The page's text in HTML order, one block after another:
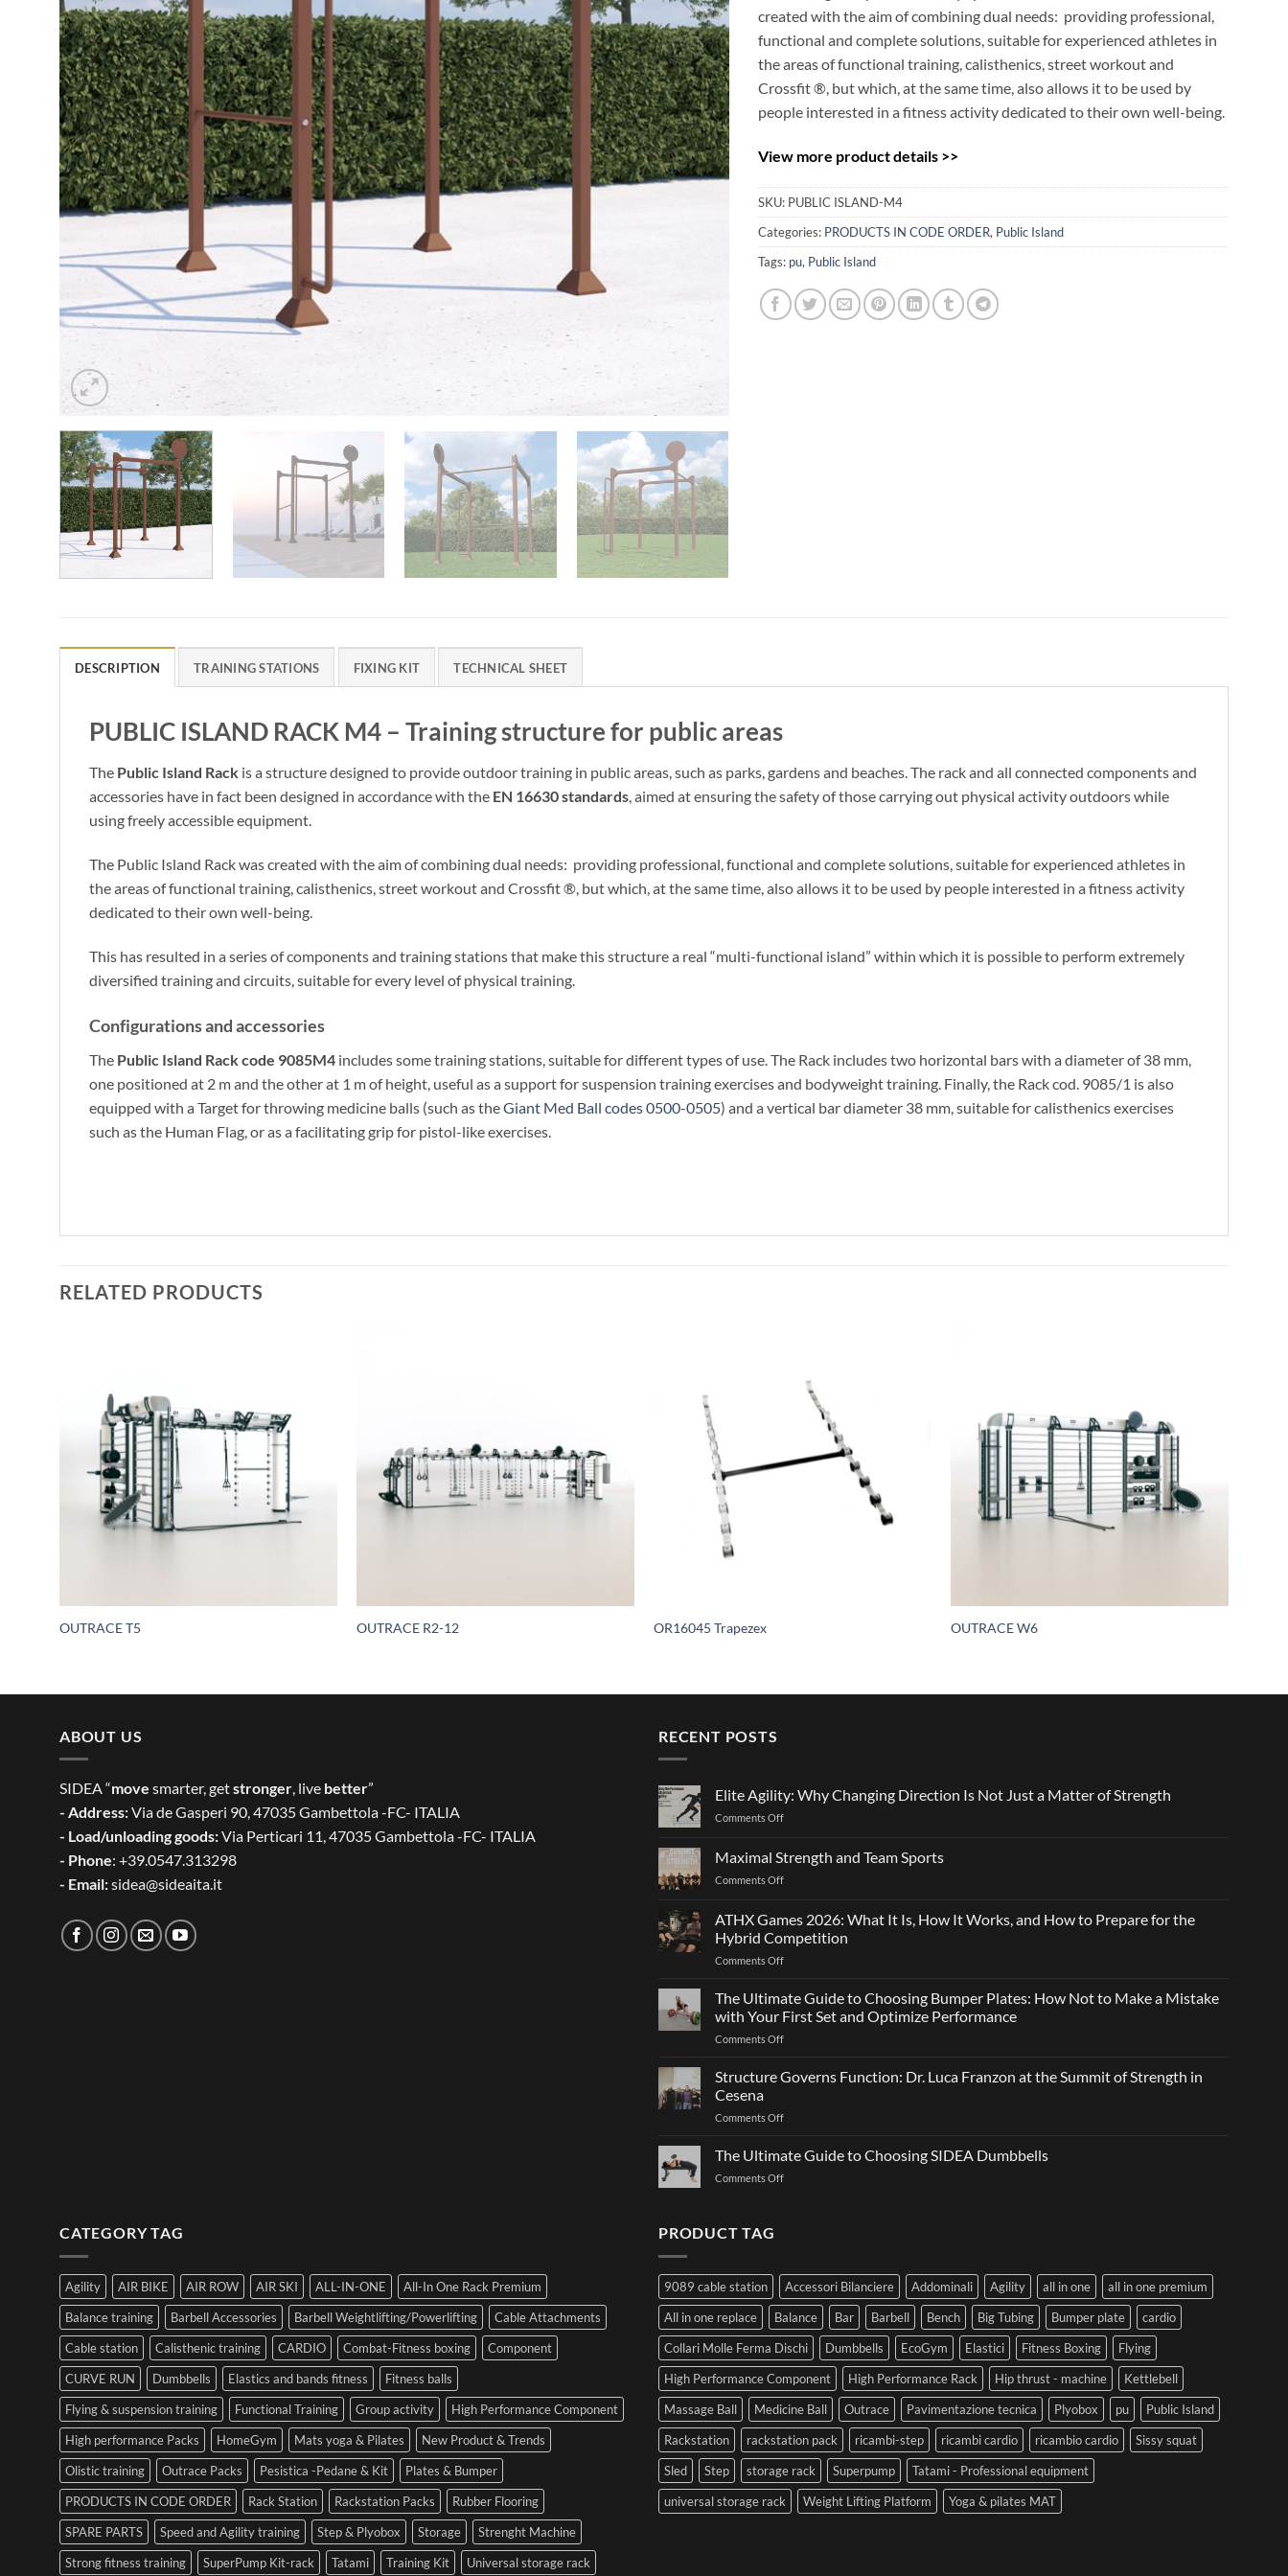
created with the aim of combining dual needs: providing professional,
functional and complete solutions, suitable for experienced athletes in
the areas of functional training, calisthenics, street workout and
Crossfit ®, but which, at the same time, also allows it to be used by
people interested in a fitness activity dedicated to their own well-being.
View more product details >>
SKU: PUBLIC ISLAND-M4
Categories: PRODUCTS IN CODE ORDER, Public Island
Tags: pu, Public Island
DESCRIPTION TRAINING STATIONS FIXING KIT TECHNICAL SHEET
PUBLIC ISLAND RACK M4 – Training structure for public areas
The Public Island Rack is a structure designed to provide outdoor training in public areas, such as parks, gardens and beaches. The rack and all connected components and
accessories have in fact been designed in accordance with the EN 16630 standards, aimed at ensuring the safety of those carrying out physical activity outdoors while
using freely accessible equipment.
The Public Island Rack was created with the aim of combining dual needs: providing professional, functional and complete solutions, suitable for experienced athletes in
the areas of functional training, calisthenics, street workout and Crossfit ®, but which, at the same time, also allows it to be used by people interested in a fitness activity
dedicated to their own well-being.
This has resulted in a series of components and training stations that make this structure a real “multi-functional island” within which it is possible to perform extremely
diversified training and circuits, suitable for every level of physical training.
Configurations and accessories
The Public Island Rack code 9085M4 includes some training stations, suitable for different types of use. The Rack includes two horizontal bars with a diameter of 38 mm,
one positioned at 2 m and the other at 1 m of height, useful as a support for suspension training exercises and bodyweight training. Finally, the Rack cod. 9085/1 is also
equipped with a Target for throwing medicine balls (such as theGiant Med Ball codes 0500-0505) and a vertical bar diameter 38 mm, suitable for calisthenics exercises
such as the Human Flag, or as a facilitating grip for pistol-like exercises.
RELATED PRODUCTS
OUTRACE T5 OUTRACE R2-12 OR16045 Trapezex OUTRACE W6
ABOUT US
SIDEA “move smarter, getstronger, live better”
- Address:Via de Gasperi 90, 47035 Gambettola -FC- ITALIA
- Load/unloading goods:Via Perticari 11, 47035 Gambettola -FC- ITALIA
- Phone: +39.0547.313298
- Email:sidea@sideaita.it
RECENT POSTS
Elite Agility: Why Changing Direction Is Not Just a Matter of Strength
Comments Offon
Why
Changing
Just
a
of
Strength
Maximal Strength and Team Sports
Comments Offon
and
Team
Sports
ATHX Games 2026: What It Is, How It Works, and How to Prepare for the
Hybrid Competition
Comments Offon
Games
What
It
How
to
The Ultimate Guide to Choosing Bumper Plates: How Not to Make a Mistake
with Your First Set and Optimize Performance
Comments Offon
Ultimate
Choosing
Plates:
Your
First
Set
and
Optimize
Performance
Structure Governs Function: Dr. Luca Franzon at the Summit of Strength in
Cesena
Comments Offon
Governs
of
Strength
in
Cesena
The Ultimate Guide to Choosing SIDEA Dumbbells
Comments Offon
SIDEA
Dumbbells
CATEGORY TAG
Agility AIR BIKE AIR ROW AIR SKI ALL-IN-ONE
All-In One Rack Premium
Balance training
Barbell Accessories Barbell Weightlifting/Powerlifting
Cable Attachments
Cable station
Calisthenic training CARDIO Combat-Fitness boxing
Component
CURVE RUN
Dumbbells Elastics and bands fitness
Fitness balls
Flying & suspension training
Functional Training Group activity
High Performance Component
High performance Packs
HomeGym Mats yoga & Pilates
New Product & Trends
Olistic training
Outrace Packs Pesistica -Pedane & Kit
Plates & Bumper
PRODUCTS IN CODE ORDER
Rack Station Rackstation Packs
Rubber Flooring
SPARE PARTS
Speed and Agility training Step & Plyobox Storage
Strenght Machine
Strong fitness training
SuperPump Kit-rack Tatami Training Kit Universal storage rack
PRODUCT TAG
9089 cable station Accessori Bilanciere Addominali Agility all in one
all in one premium
All in one replace
Balance Bar Barbell Bench Big Tubing Bumper plate
cardio
Collari Molle Ferma Dischi
Dumbbells EcoGym Elastici Fitness Boxing
Flying
High Performance Component
High Performance Rack Hip thrust - machine
Kettlebell
Massage Ball
Medicine Ball Outrace Pavimentazione tecnica Plyobox pu
Public Island
Rackstation
rackstation pack ricambi-step ricambi cardio ricambio cardio
Sissy squat
Sled
Step storage rack Superpump
Tatami - Professional equipment
universal storage rack
Weight Lifting Platform Yoga & pilates MAT